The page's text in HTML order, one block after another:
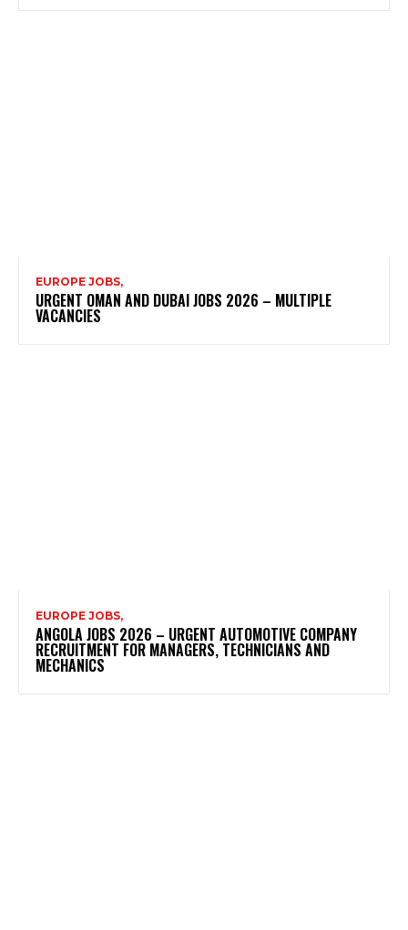
EUROPE JOBS,
URGENT OMAN AND DUBAI JOBS 2026 – MULTIPLE
VACANCIES
EUROPE JOBS,
ANGOLA JOBS 2026 – URGENT AUTOMOTIVE COMPANY
RECRUITMENT FOR MANAGERS, TECHNICIANS AND
MECHANICS